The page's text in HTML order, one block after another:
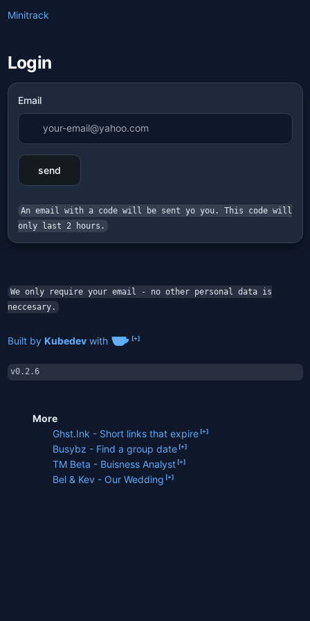
Minitrack
Login
Email
send
An email with a code will be sent yo you. This code will
only last 2 hours.
We only require your email - no other personal data is
neccesary.
Built by Kubedevwith
v0.2.6
More
Ghst.Ink - Short links that expire
Busybz - Find a group date
TM Beta - Buisness Analyst
Bel & Kev - Our Wedding